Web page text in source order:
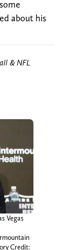
about his
& NFL
Vegas
Credit: